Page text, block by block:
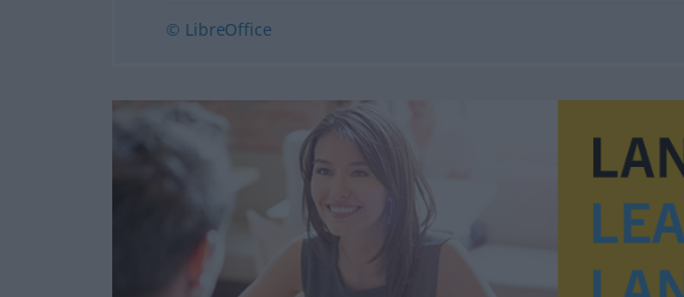
© LibreOffice